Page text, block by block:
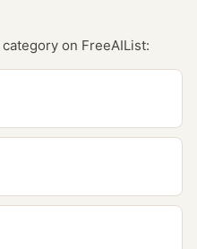
category on FreeAIList: